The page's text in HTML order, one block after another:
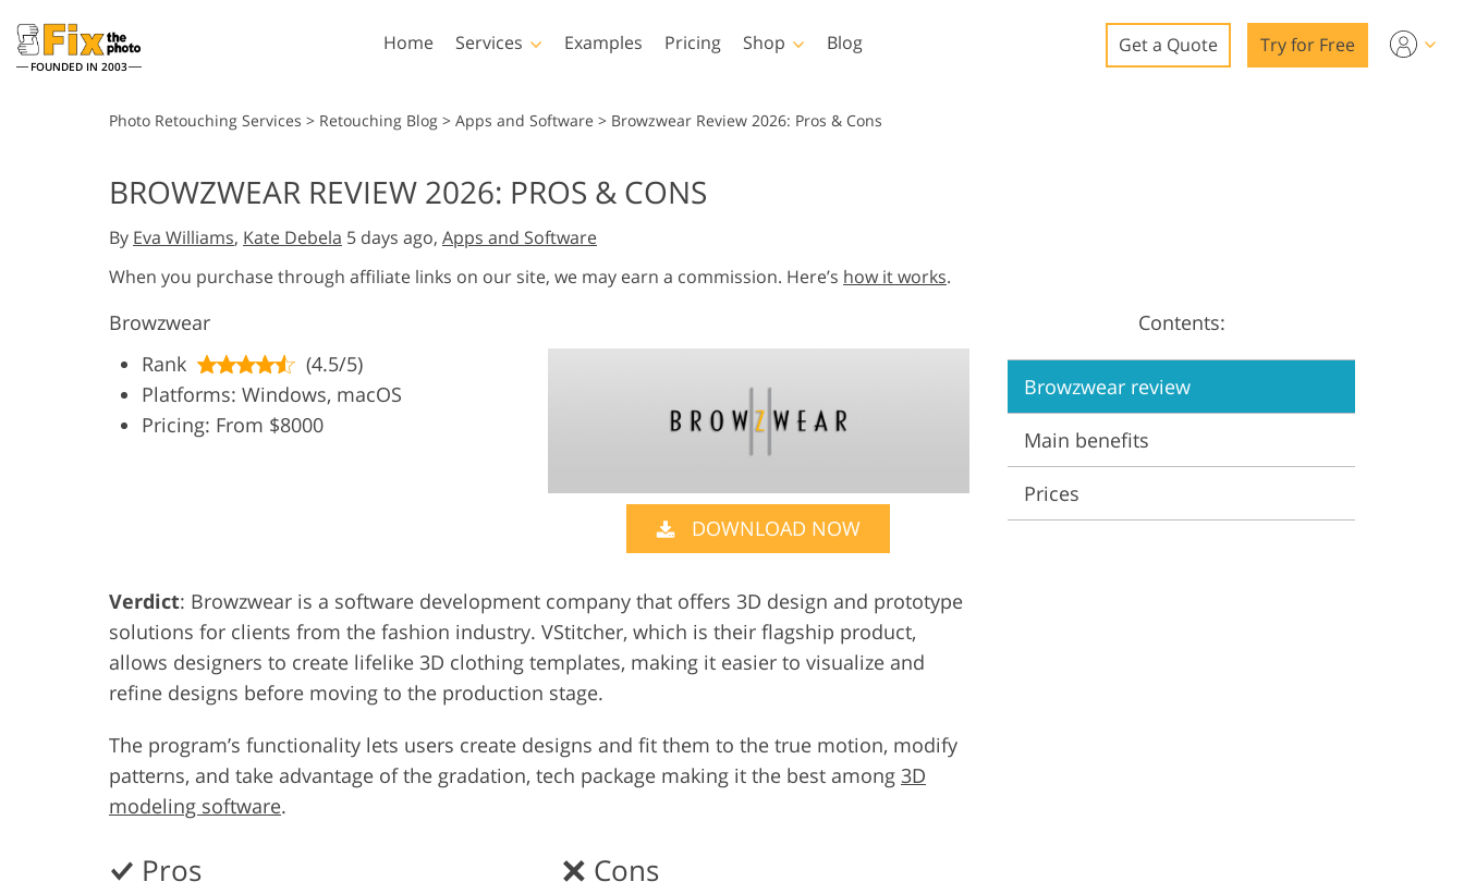
FOUNDED IN 2003
Home Services
Wedding Photo Editing
AI Training Data Video Editing Services
Examples Pricing Shop
Lightroom
Lightroom Presets
Entire LR Preset
Collections
Mobile Collection
Photoshop
Photoshop Actions
Photoshop Brushes
Photoshop Overlays
Photoshop Textures
Entire Ps Overlays
Templates
All Templates
Marketing Templates
Wedding Invitations
Blog Get a Quote Try for Free
Photo Retouching Services > Retouching Blog > Apps and Software > Browzwear Review 2026: Pros & Cons
BROWZWEAR REVIEW 2026: PROS & CONS
By Eva Williams, Kate Debela 5 days ago, Apps and Software
When you purchase through affiliate links on our site, we may earn a commission. Here’s how it works.
Browzwear
Rank
(4.5/5)
Platforms: Windows, macOS
Pricing: From $8000
DOWNLOAD NOW
Verdict: Browzwear is a software development company that offers 3D design and prototype
solutions for clients from the fashion industry. VStitcher, which is their flagship product,
allows designers to create lifelike 3D clothing templates, making it easier to visualize and
refine designs before moving to the production stage.
The program’s functionality lets users create designs and fit them to the true motion, modify
patterns, and take advantage of the gradation, tech package making it the best among 3D
modeling software.
Pros Cons
Contents:
Browzwear review
Main benefits
Prices